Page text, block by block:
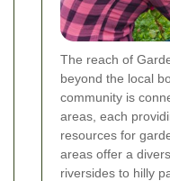
The reach of
beyond the local
community is
areas, each
resources for
areas offer a
riversides to hilly